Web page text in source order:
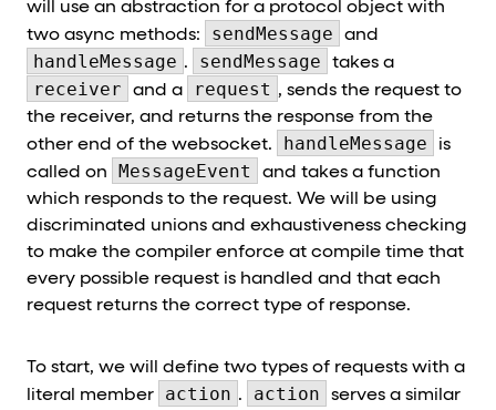
will use an abstraction for a protocol object with
two async methods:
sendMessage and
handleMessage . sendMessage takes a
receiver and a request , sends the request to
the receiver, and returns the response from the
other end of the websocket.
handleMessage
is
called on
MessageEvent
and takes a function
which responds to the request. We will be using
discriminated unions and exhaustiveness checking
to make the compiler enforce at compile time that
every possible request is handled and that each
request returns the correct type of response.
To start, we will define two types of requests with a
literal member
action . action
serves a similar